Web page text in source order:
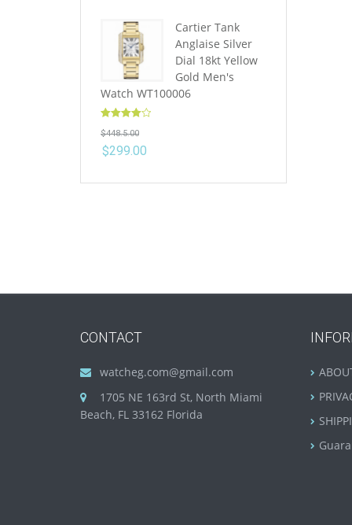
Cartier Tank
Anglaise Silver
Dial 18kt Yellow
Gold Men's
Watch WT100006
out of 5
$448.5.00
$299.00
CONTACT
watcheg.com@gmail.com
1705 NE 163rd St, North Miami
Beach, FL 33162 Florida